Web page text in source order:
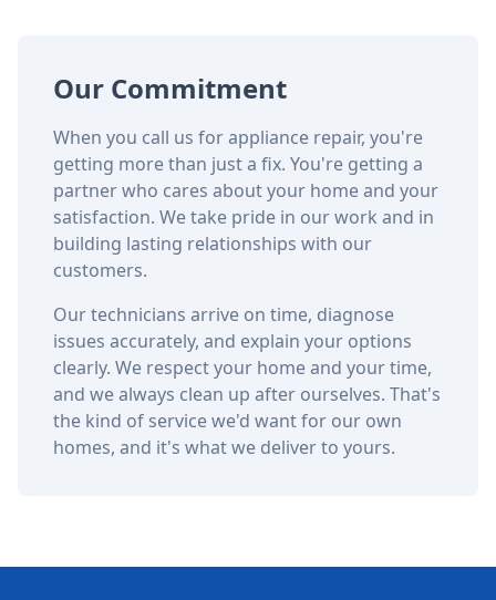
Our Commitment
When you call us for appliance repair, you're
getting more than just a fix. You're getting a
partner who cares about your home and your
satisfaction. We take pride in our work and in
building lasting relationships with our
customers.
Our technicians arrive on time, diagnose
issues accurately, and explain your options
clearly. We respect your home and your time,
and we always clean up after ourselves. That's
the kind of service we'd want for our own
homes, and it's what we deliver to yours.